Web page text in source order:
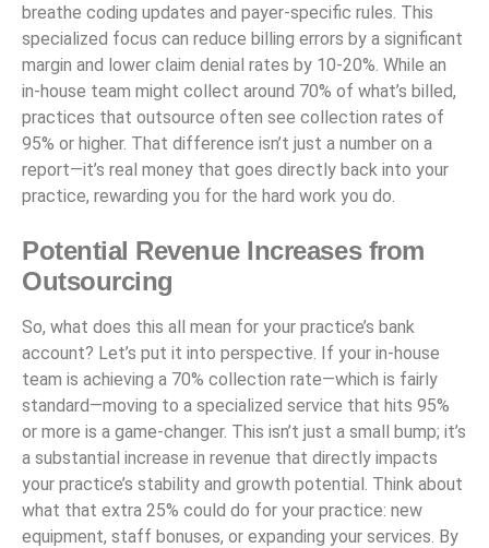
breathe coding updates and payer-specific rules. This
specialized focus can reduce billing errors by a significant
margin and lower claim denial rates by 10-20%. While an
in-house team might collect around 70% of what’s billed,
practices that outsource often see collection rates of
95% or higher. That difference isn’t just a number on a
report—it’s real money that goes directly back into your
practice, rewarding you for the hard work you do.
Potential Revenue Increases from
Outsourcing
So, what does this all mean for your practice’s bank
account? Let’s put it into perspective. If your in-house
team is achieving a 70% collection rate—which is fairly
standard—moving to a specialized service that hits 95%
or more is a game-changer. This isn’t just a small bump; it’s
a substantial increase in revenue that directly impacts
your practice’s stability and growth potential. Think about
what that extra 25% could do for your practice: new
equipment, staff bonuses, or expanding your services. By